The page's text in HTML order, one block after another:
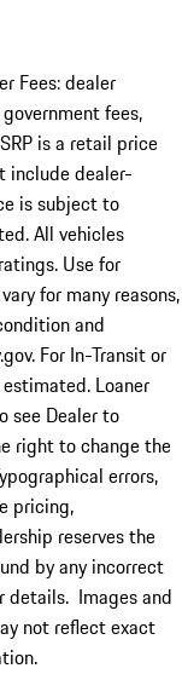
Fees: dealer
fees,
is a retail price
include dealer-
is subject to
All vehicles
Use for
for many reasons,
and
For In-Transit or
Loaner
see Dealer to
right to change the
errors,
pricing,
reserves the
by any incorrect
details. Images and
not reflect exact